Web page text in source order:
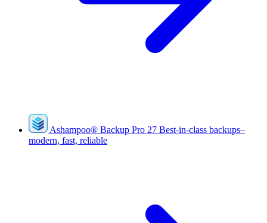
Ashampoo® Backup Pro 27 Best-in-class backups–
modern, fast, reliable